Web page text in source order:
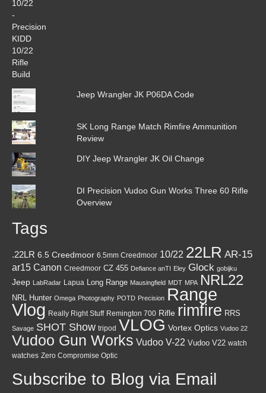
Jeep Wrangler JK P06DA Code
SK Long Range Match Rimfire Ammunition
Review
DIY Jeep Wrangler JK Oil Change
DI Precision Vudoo Gun Works Three 60 Rifle
Overview
Tags
.22LR 6.5 Creedmoor 6.5mm Creedmoor 10/22 22LR AR-15
ar15 Canon Creedmoor CZ 455 Defiance anTI Eley Glock gobijku
Jeep LabRadar Lapua Long Range Mausingfield MDT MPA NRL22
NRL Hunter Omega Photography POTD Precision Range
Vlog Really Right Stuff Remington 700 Rifle rimfire RRS
Savage SHOT Show tripod VLOG Vortex Optics Vudoo 22
Vudoo Gun Works Vudoo V-22 Vudoo V22 watch
watches Zero Compromise Optic
Subscribe to Blog via Email